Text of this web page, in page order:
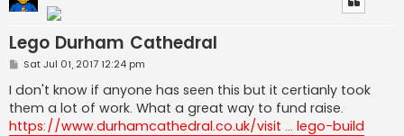
Lego Durham Cathedral
P
s
t
Sat Jul 01, 2017 12:24 pm
I don't know if anyone has seen this but it certianly took
them a lot of work. What a great way to fund raise.
https://www.durhamcathedral.co.uk/visit ... lego-build